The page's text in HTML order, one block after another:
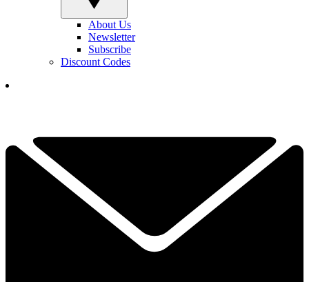
About Us
Newsletter
Subscribe
Discount Codes